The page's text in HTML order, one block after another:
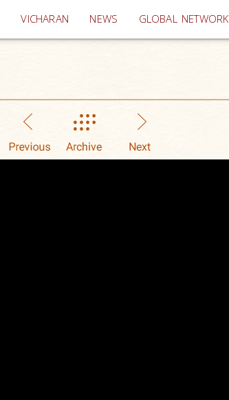
VICHARAN (current)
NEWS GLOBAL NETWORK